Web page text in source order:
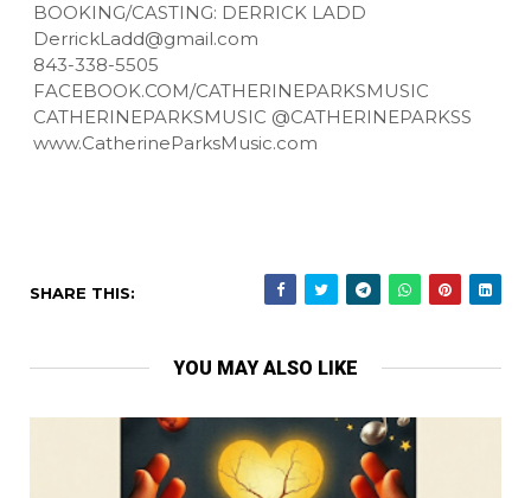
BOOKING/CASTING: DERRICK LADD
DerrickLadd@gmail.com
843-338-5505
FACEBOOK.COM/CATHERINEPARKSMUSIC
CATHERINEPARKSMUSIC @CATHERINEPARKSS
www.CatherineParksMusic.com
SHARE THIS:
YOU MAY ALSO LIKE